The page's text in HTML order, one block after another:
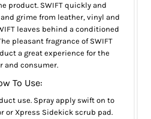
product. SWIFT quickly and
grime from leather, vinyl and
leaves behind a conditioned
pleasant fragrance of SWIFT
a great experience for the
and consumer.
To Use:
use. Spray apply swift on to
or Xpress Sidekick scrub pad.